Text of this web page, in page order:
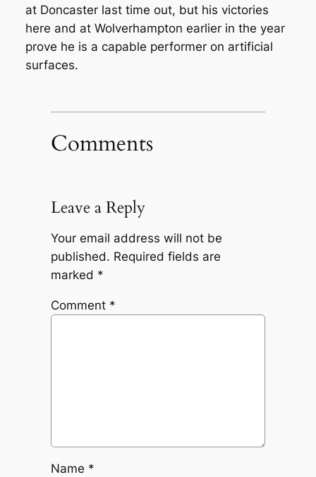
at Doncaster last time out, but his victories
here and at Wolverhampton earlier in the year
prove he is a capable performer on artificial
surfaces.
Comments
Leave a Reply
Your email address will not be
published. Required fields are
marked *
Comment *
Name *